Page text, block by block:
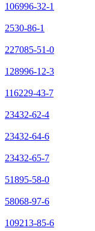
106996-32-1
2530-86-1
227085-51-0
128996-12-3
116229-43-7
23432-62-4
23432-64-6
23432-65-7
51895-58-0
58068-97-6
109213-85-6